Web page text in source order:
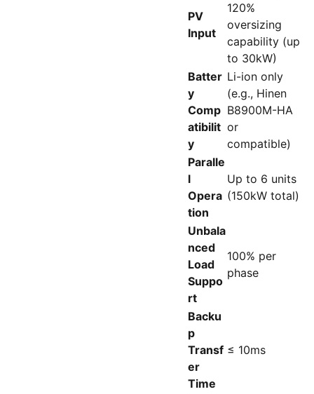
PV
Input
120%
oversizing
capability (up
to 30kW)
Batter
y
Comp
atibilit
y
Li-ion only
(e.g., Hinen
B8900M-HA
or
compatible)
Paralle
l
Opera
tion
Up to 6 units
(150kW total)
Unbala
nced
Load
Suppo
rt
100% per
phase
Backu
p
Transf
er
Time
≤ 10ms